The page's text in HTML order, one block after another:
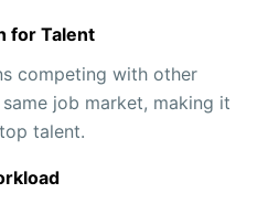
for Talent
competing with other
job market, making it
talent.